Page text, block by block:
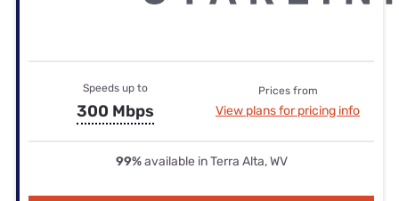
Speeds up to
300 Mbps
Prices from
View plans for pricing info
99%available in Terra Alta, WV